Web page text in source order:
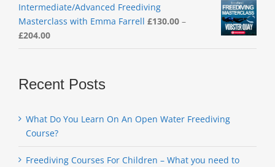
Intermediate/Advanced Freediving
Masterclass with Emma Farrell £130.00 –
£204.00Price
range:
through
£204.00
Recent Posts
What Do You Learn On An Open Water Freediving
Course?
Freediving Courses For Children – What you need to